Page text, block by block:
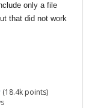
only a file
that did not work
(18.4k points)